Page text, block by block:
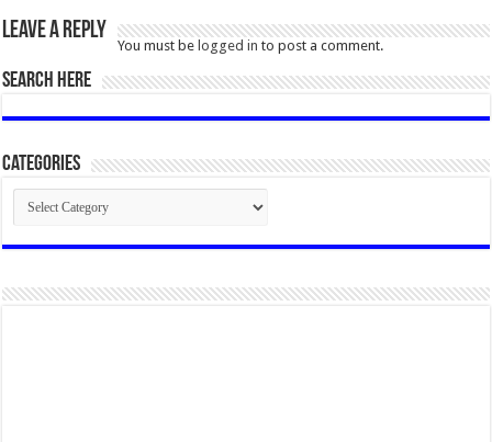
Leave a Reply
You must be logged in to post a comment.
SEARCH HERE
Categories
Categories